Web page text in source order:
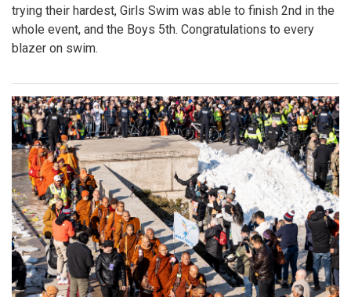
trying their hardest, Girls Swim was able to finish 2nd in the
whole event, and the Boys 5th. Congratulations to every
blazer on swim.